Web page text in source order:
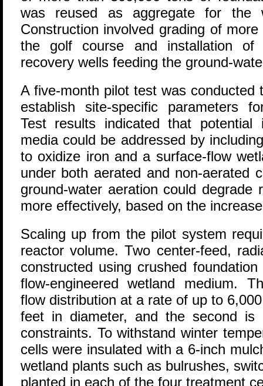
was reused as aggregate for the
Construction involved grading of
the golf course and installation of
recovery wells feeding the ground-
A five-month pilot test was conducted
establish site-specific parameters
Test results indicated that
media could be addressed by
to oxidize iron and a surface-flow
under both aerated and non-aerated
ground-water aeration could degrade
more effectively, based on the
Scaling up from the pilot system
reactor volume. Two center-feed,
constructed using crushed
flow-engineered wetland medium.
flow distribution at a rate of up to
feet in diameter, and the second is
constraints. To withstand winter
cells were insulated with a 6-inch
wetland plants such as bulrushes,
planted in each of the four treatment